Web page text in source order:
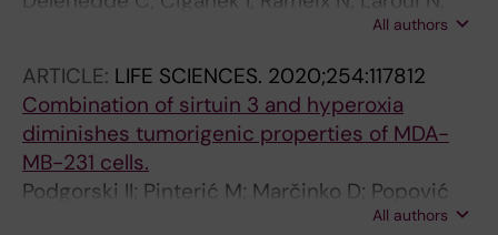
Gonçalves C; Even L; Midoux P; Pichon C
All authors
ARTICLE: LIFE SCIENCES. 2020;254:117812
Combination of sirtuin 3 and hyperoxia
diminishes tumorigenic properties of MDA-
MB-231 cells.
Podgorski II; Pinterić M; Marčinko D; Popović
Hadžija M; Filić V; Ciganek I; Pleše D; Balog T;
All authors